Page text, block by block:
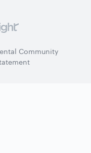
Community